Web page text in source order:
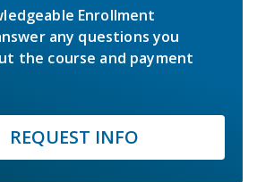
Enrollment
any questions you
the course and payment
REQUEST INFO